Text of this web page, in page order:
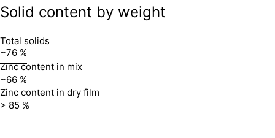
Solid content by weight
Total solids
~76 %
Zinc content in mix
~66 %
Zinc content in dry film
> 85 %